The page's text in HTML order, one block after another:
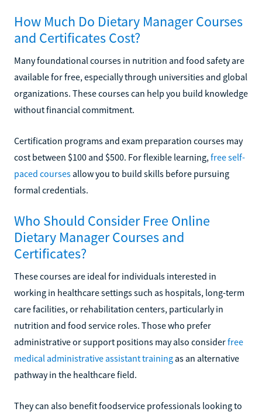
How Much Do Dietary Manager Courses
and Certificates Cost?
Many foundational courses in nutrition and food safety are
available for free, especially through universities and global
organizations. These courses can help you build knowledge
without financial commitment.
Certification programs and exam preparation courses may
cost between $100 and $500. For flexible learning, free self-
paced courses allow you to build skills before pursuing
formal credentials.
Who Should Consider Free Online
Dietary Manager Courses and
Certificates?
These courses are ideal for individuals interested in
working in healthcare settings such as hospitals, long-term
care facilities, or rehabilitation centers, particularly in
nutrition and food service roles. Those who prefer
administrative or support positions may also considerfree
medical administrative assistant training as an alternative
pathway in the healthcare field.
They can also benefit foodservice professionals looking to